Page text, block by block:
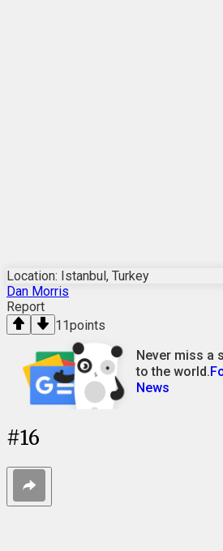
Location: Istanbul, Turkey
Dan Morris
Report
11points
Never miss a
to the world.
News
#16